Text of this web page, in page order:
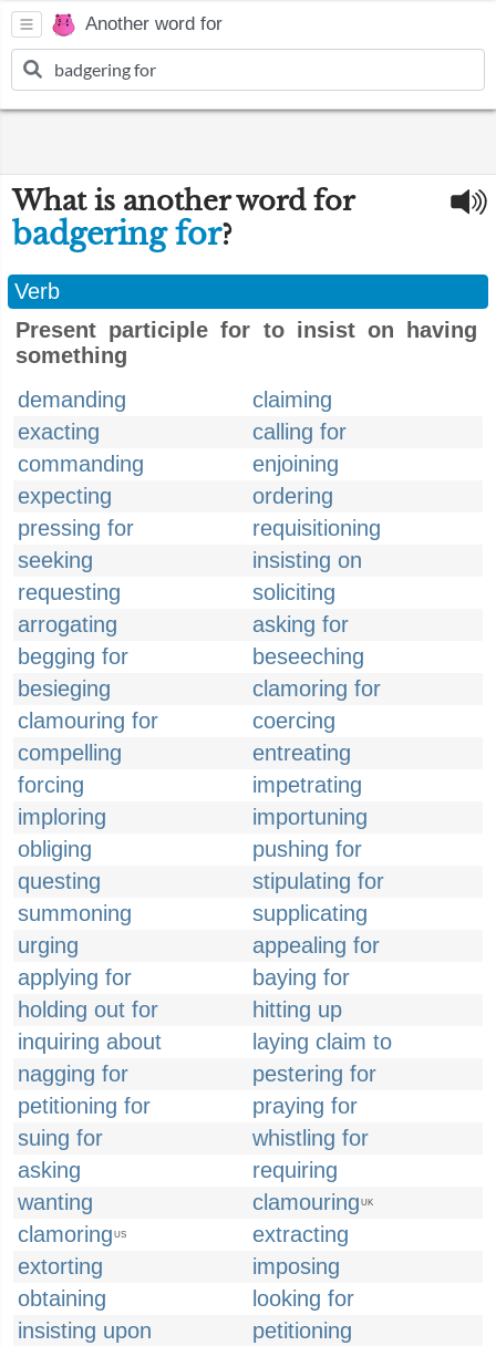
Another word for
What is another word for
badgering for?
Verb
Present participle for to insist on having
something
demanding
claiming
exacting
calling for
commanding
enjoining
expecting
ordering
pressing for
requisitioning
seeking
insisting on
requesting
soliciting
arrogating
asking for
begging for
beseeching
besieging
clamoring for
clamouring for
coercing
compelling
entreating
forcing
impetrating
imploring
importuning
obliging
pushing for
questing
stipulating for
summoning
supplicating
urging
appealing for
applying for
baying for
holding out for
hitting up
inquiring about
laying claim to
nagging for
pestering for
petitioning for
praying for
suing for
whistling for
asking
requiring
wanting
clamouring UK
clamoring US
extracting
extorting
imposing
obtaining
looking for
insisting upon
petitioning